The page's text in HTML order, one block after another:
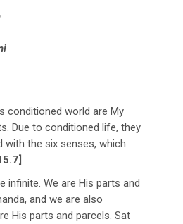
conditioned world are My
Due to conditioned life, they
with the six senses, which
infinite. We are His parts and
and we are also
His parts and parcels. Sat